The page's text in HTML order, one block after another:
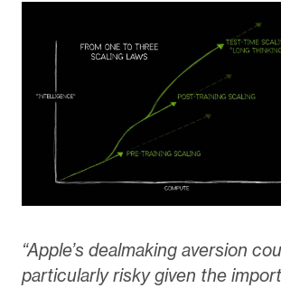
“Apple’s dealmaking aversion
particularly risky given the